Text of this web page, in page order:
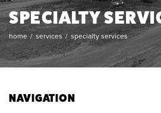
SPECIALTY
home services specialty services
NAVIGATION